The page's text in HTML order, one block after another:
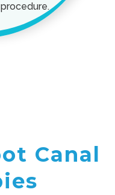
Canal